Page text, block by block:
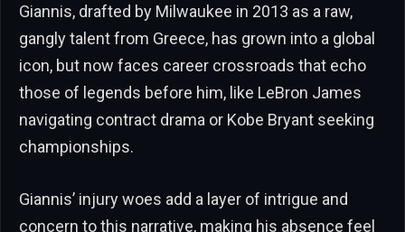
Giannis, drafted by Milwaukee in 2013 as a raw,
gangly talent from Greece, has grown into a global
icon, but now faces career crossroads that echo
those of legends before him, like LeBron James
navigating contract drama or Kobe Bryant seeking
championships.
Giannis’ injury woes add a layer of intrigue and
concern to this narrative, making his absence feel